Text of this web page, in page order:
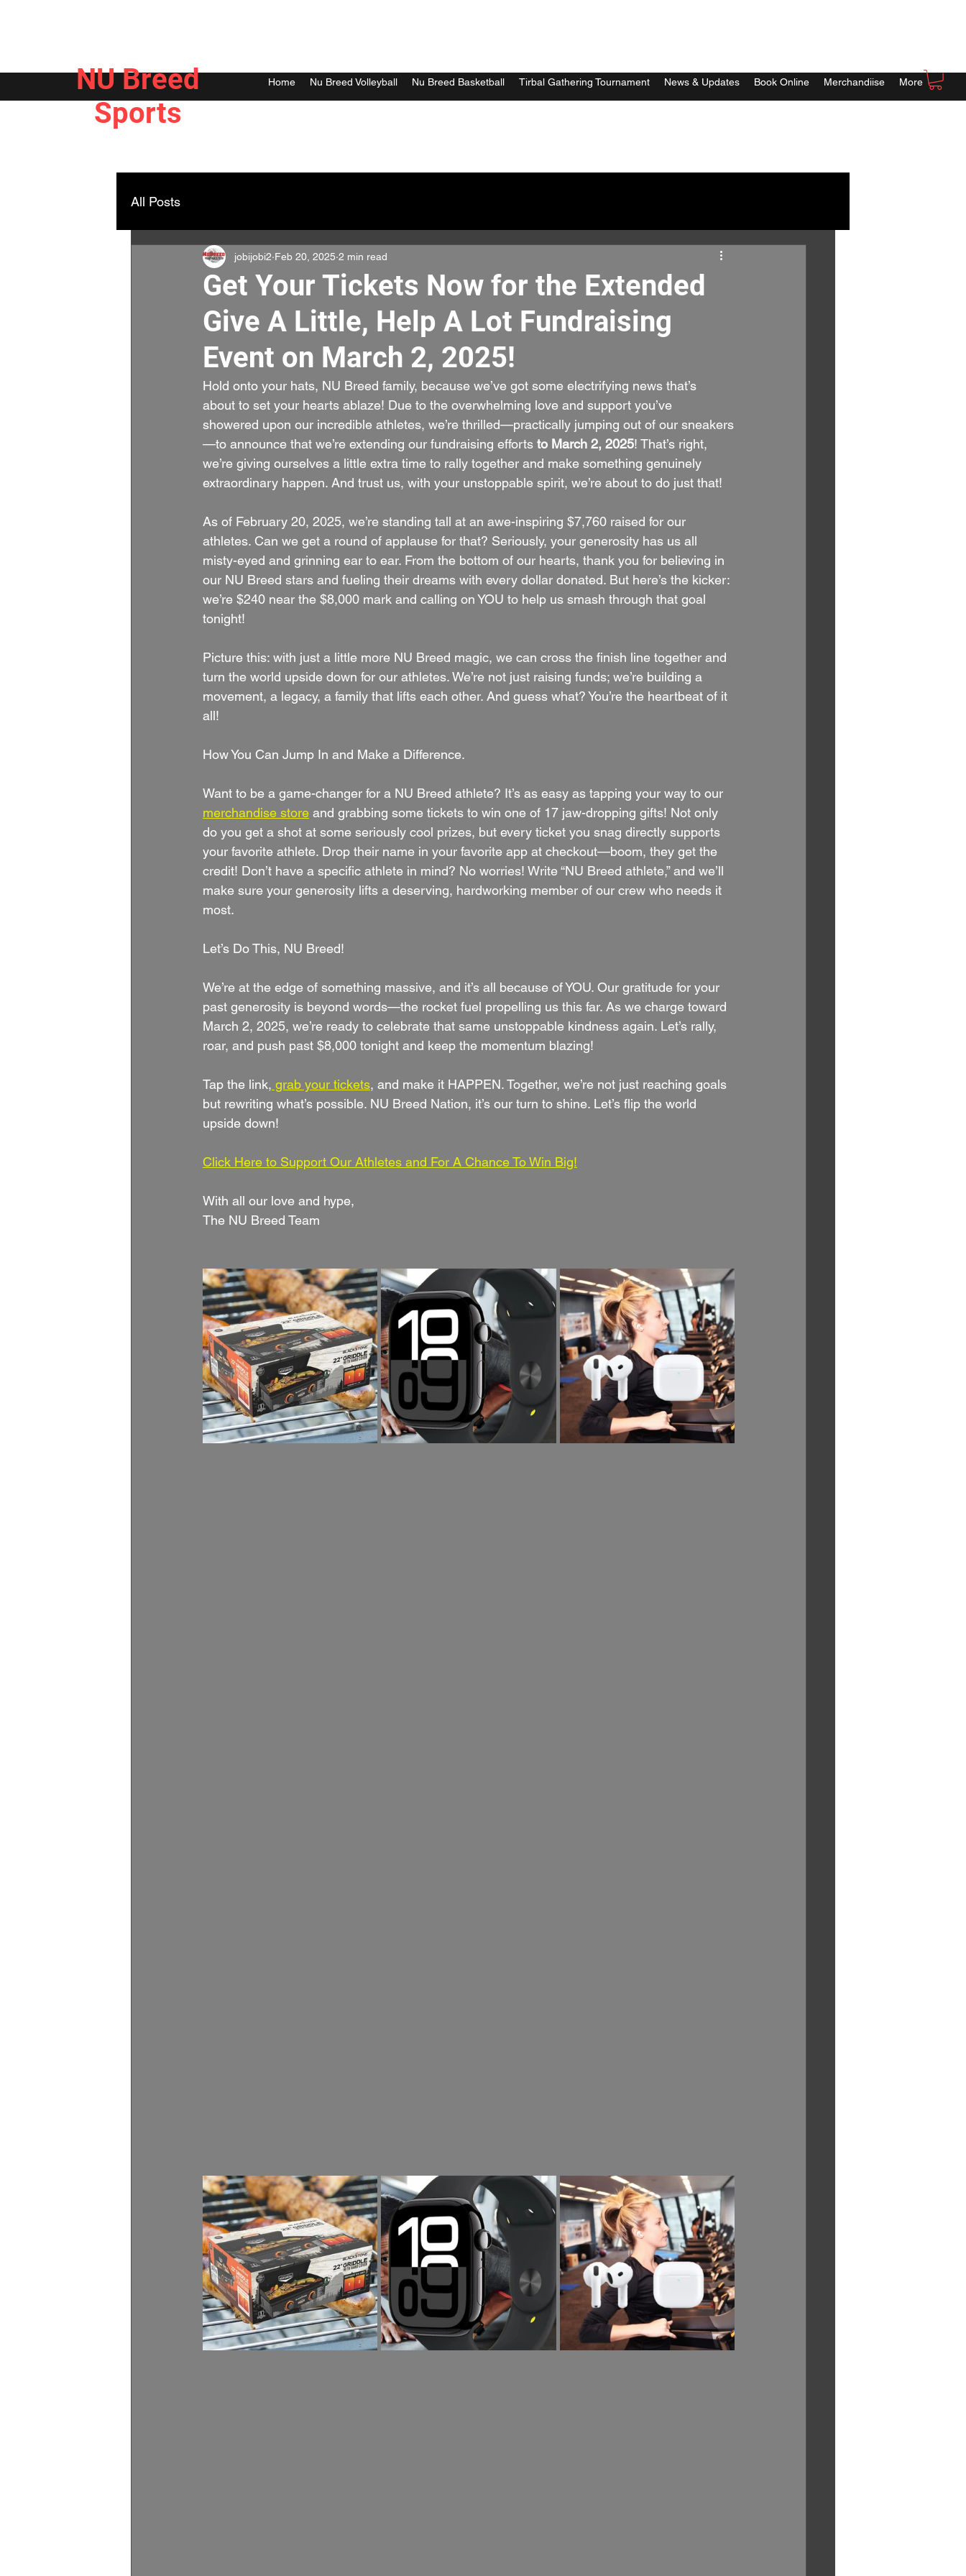
NU Breed
Sports
Home Nu Breed Volleyball Nu Breed Basketball Tirbal Gathering Tournament News & Updates Book Online Merchandiise More
All Posts
Get Your Tickets Now for the Extended
Give A Little, Help A Lot Fundraising
Event on March 2, 2025!
jobijobi2 Feb 20, 2025 2 min read
Hold onto your hats, NU Breed family, because we’ve got some electrifying news that’s
about to set your hearts ablaze! Due to the overwhelming love and support you’ve
showered upon our incredible athletes, we’re thrilled—practically jumping out of our sneakers
—to announce that we’re extending our fundraising efforts to March 2, 2025! That’s right,
we’re giving ourselves a little extra time to rally together and make something genuinely
extraordinary happen. And trust us, with your unstoppable spirit, we’re about to do just that!
As of February 20, 2025, we’re standing tall at an awe-inspiring $7,760 raised for our
athletes. Can we get a round of applause for that? Seriously, your generosity has us all
misty-eyed and grinning ear to ear. From the bottom of our hearts, thank you for believing in
our NU Breed stars and fueling their dreams with every dollar donated. But here’s the kicker:
we’re $240 near the $8,000 mark and calling on YOU to help us smash through that goal
tonight!
Picture this: with just a little more NU Breed magic, we can cross the finish line together and
turn the world upside down for our athletes. We’re not just raising funds; we’re building a
movement, a legacy, a family that lifts each other. And guess what? You’re the heartbeat of it
all!
How You Can Jump In and Make a Difference.
Want to be a game-changer for a NU Breed athlete? It’s as easy as tapping your way to our
merchandise store and grabbing some tickets to win one of 17 jaw-dropping gifts! Not only
do you get a shot at some seriously cool prizes, but every ticket you snag directly supports
your favorite athlete. Drop their name in your favorite app at checkout—boom, they get the
credit! Don’t have a specific athlete in mind? No worries! Write “NU Breed athlete,” and we’ll
make sure your generosity lifts a deserving, hardworking member of our crew who needs it
most.
Let’s Do This, NU Breed!
We’re at the edge of something massive, and it’s all because of YOU. Our gratitude for your
past generosity is beyond words—the rocket fuel propelling us this far. As we charge toward
March 2, 2025, we’re ready to celebrate that same unstoppable kindness again. Let’s rally,
roar, and push past $8,000 tonight and keep the momentum blazing!
Tap the link, grab your tickets, and make it HAPPEN. Together, we’re not just reaching goals
but rewriting what’s possible. NU Breed Nation, it’s our turn to shine. Let’s flip the world
upside down!
Click Here to Support Our Athletes and For A Chance To Win Big!
With all our love and hype,
The NU Breed Team